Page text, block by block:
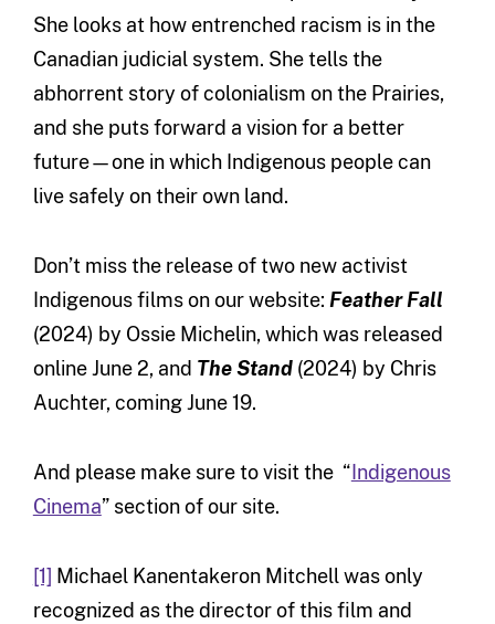
She looks at how entrenched racism is in the
Canadian judicial system. She tells the
abhorrent story of colonialism on the Prairies,
and she puts forward a vision for a better
future—one in which Indigenous people can
live safely on their own land.
Don’t miss the release of two new activist
Indigenous films on our website: Feather Fall
(2024) by Ossie Michelin, which was released
online June 2, and The Stand (2024) by Chris
Auchter, coming June 19.
And please make sure to visit the “ Indigenous
Cinema” section of our site.
[1] Michael Kanentakeron Mitchell was only
recognized as the director of this film and